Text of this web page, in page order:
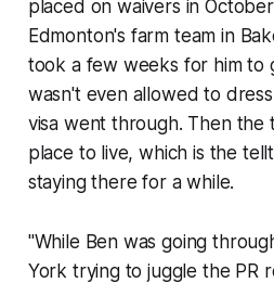
placed on waivers in
Edmonton's farm team in
took a few weeks for him to
wasn't even allowed to
visa went through. Then the
place to live, which is the
staying there for a while.
"While Ben was going
York trying to juggle the PR